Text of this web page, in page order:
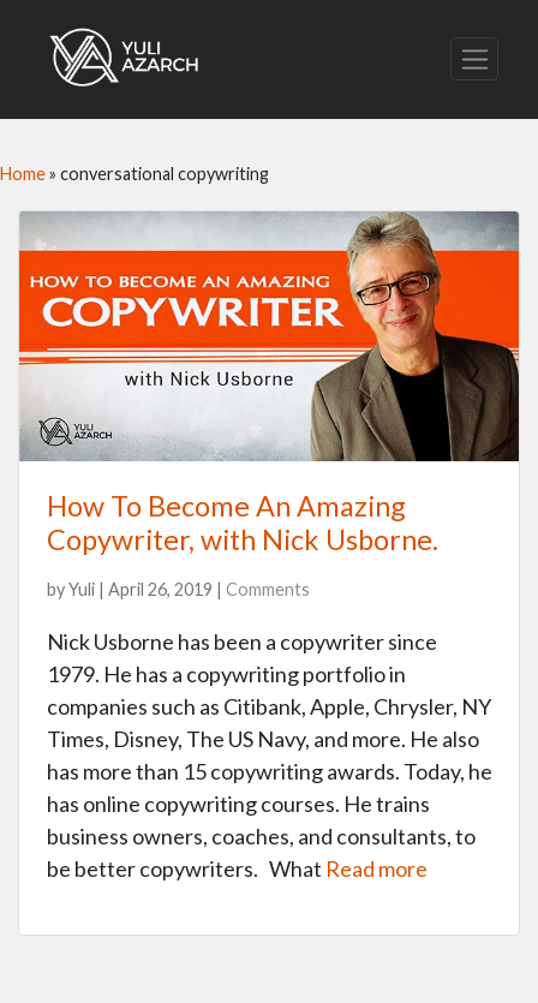
Home» conversational copywriting
How To Become An Amazing
Copywriter, with Nick Usborne.
by Yuli | April 26, 2019 | Comments
Nick Usborne has been a copywriter since
1979. He has a copywriting portfolio in
companies such as Citibank, Apple, Chrysler, NY
Times, Disney, The US Navy, and more. He also
has more than 15 copywriting awards. Today, he
has online copywriting courses. He trains
business owners, coaches, and consultants, to
be better copywriters. What Read more